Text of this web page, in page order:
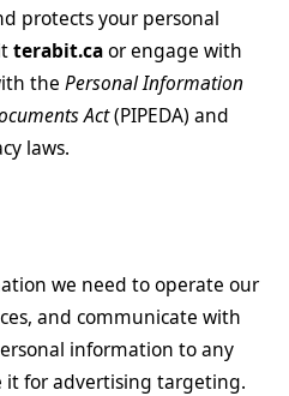
protects your personal
terabit.caor engage with
the Personal Information
Act(PIPEDA) and
laws.
we need to operate our
and communicate with
information to any
it for advertising targeting.